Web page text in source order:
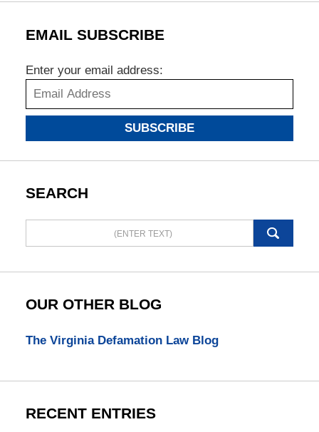
EMAIL SUBSCRIBE
Enter your email address:
SUBSCRIBE
SEARCH
here
OUR OTHER BLOG
The Virginia Defamation Law Blog
RECENT ENTRIES